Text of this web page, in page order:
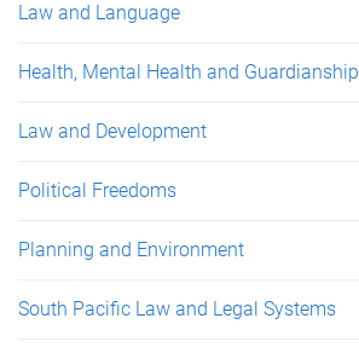
Law and Language
Health, Mental Health and Guardianship
Law and Development
Political Freedoms
Planning and Environment
South Pacific Law and Legal Systems